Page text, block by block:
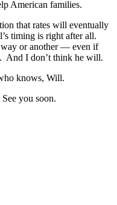
American families.
that rates will eventually
timing is right after all.
or another — even if
And I don’t think he will.
knows, Will.
you soon.